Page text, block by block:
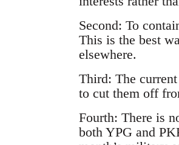
Second: To
This is the best
elsewhere.
Third: The
to cut them off
Fourth: There is
both YPG and